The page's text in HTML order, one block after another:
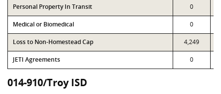
Personal Property In Transit 0
Medical or Biomedical 0
Loss to Non-Homestead Cap 4,249
JETI Agreements 0
014-910/Troy ISD